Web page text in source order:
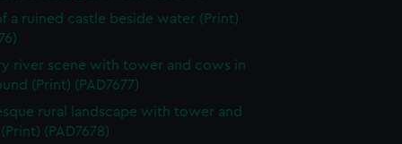
a ruined castle beside water (Print)
river scene with tower and cows in
(Print) (PAD7677)
rural landscape with tower and
(PAD7678)